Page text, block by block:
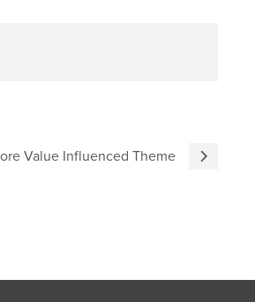
Value Influenced Theme